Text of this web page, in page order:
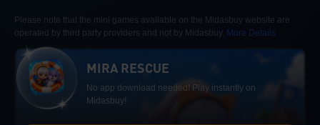
Please note that the mini games available on the Midasbuy website are
operated by third party providers and not by Midasbuy. More Details
MIRA RESCUE
No app download needed! Play instantly on
Midasbuy!